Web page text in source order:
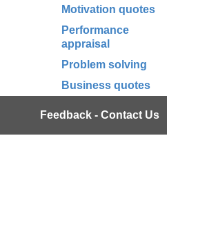
Motivation quotes
Performance
appraisal
Problem solving
Business quotes
Feedback - Contact Us